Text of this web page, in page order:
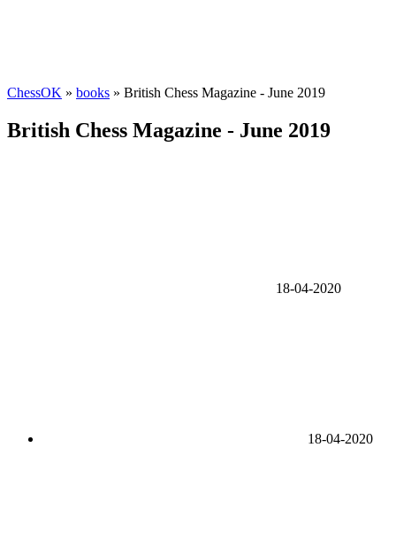
ChessOK » books » British Chess Magazine - June 2019
British Chess Magazine - June 2019
18-04-2020
18-04-2020